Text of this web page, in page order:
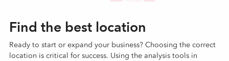
Find the best location
Ready to start or expand your business? Choosing the correct
location is critical for success. Using the analysis tools in